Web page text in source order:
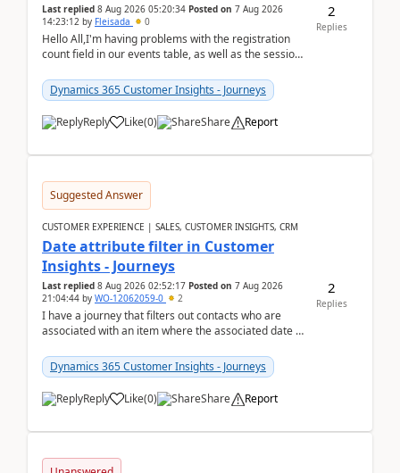
Last replied 8 Aug 2026 05:20:34 Posted on 7 Aug 2026
14:23:12 by Fleisada 0
Hello All,I'm having problems with the registration
count field in our events table, as well as the session
Dynamics 365 Customer Insights - Journeys
Reply Like(0) Share Report
2
Replies
Suggested Answer
CUSTOMER EXPERIENCE | SALES, CUSTOMER INSIGHTS, CRM
Date attribute filter in Customer
Insights - Journeys
Last replied 8 Aug 2026 02:52:17 Posted on 7 Aug 2026
21:04:44 by WO-12062059-0 2
I have a journey that filters out contacts who are
associated with an item where the associated date is
Dynamics 365 Customer Insights - Journeys
Reply Like(0) Share Report
2
Replies